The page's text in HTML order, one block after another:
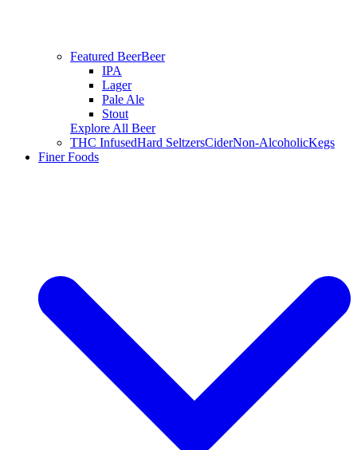
Featured BeerBeer
IPA
Lager
Pale Ale
Stout
Explore All Beer
THC InfusedHard SeltzersCiderNon-AlcoholicKegs
Finer Foods